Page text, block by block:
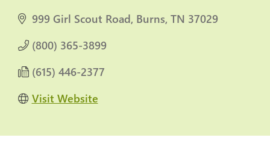
999 Girl Scout Road Burns TN 37029
(800) 365-3899
(615) 446-2377
Visit Website